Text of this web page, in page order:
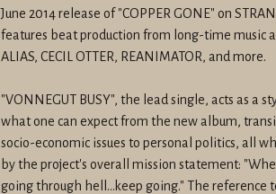
June 2014 release of "COPPER GONE" on
features beat production from long-time music
ALIAS, CECIL OTTER, REANIMATOR, and more.
"VONNEGUT BUSY", the lead single, acts as a
what one can expect from the new album,
socio-economic issues to personal politics, all
by the project's overall mission statement:
going through hell...keep going." The reference